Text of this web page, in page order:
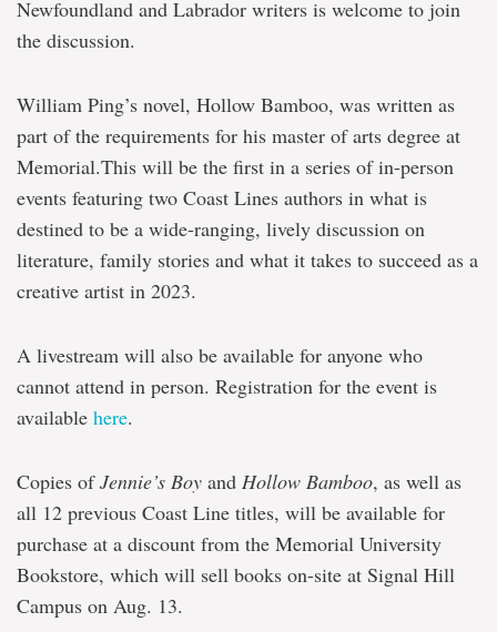
Newfoundland and Labrador writers is welcome to join
the discussion.
William Ping’s novel, Hollow Bamboo, was written as
part of the requirements for his master of arts degree at
Memorial.This will be the first in a series of in-person
events featuring two Coast Lines authors in what is
destined to be a wide-ranging, lively discussion on
literature, family stories and what it takes to succeed as a
creative artist in 2023.
A livestream will also be available for anyone who
cannot attend in person. Registration for the event is
available here.
Copies ofJennie’s Boy and Hollow Bamboo, as well as
all 12 previous Coast Line titles, will be available for
purchase at a discount from the Memorial University
Bookstore, which will sell books on-site at Signal Hill
Campus on Aug. 13.